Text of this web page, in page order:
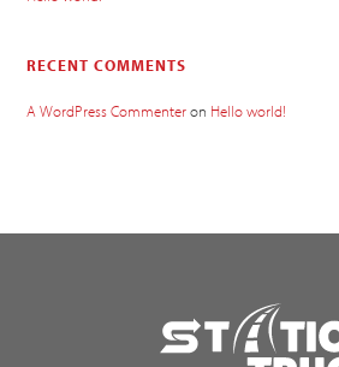
RECENT COMMENTS
A WordPress Commenteron Hello world!